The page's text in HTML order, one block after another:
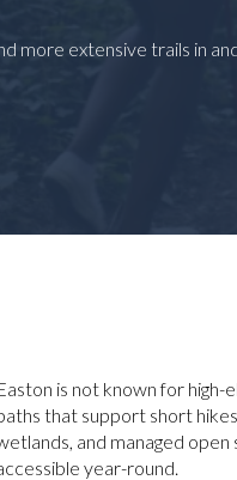
more extensive trails in
is not known for
that support short
and managed
year-round.